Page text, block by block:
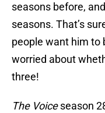
seasons before,
seasons. That’s
people want him to
worried about
three!
The Voiceseason